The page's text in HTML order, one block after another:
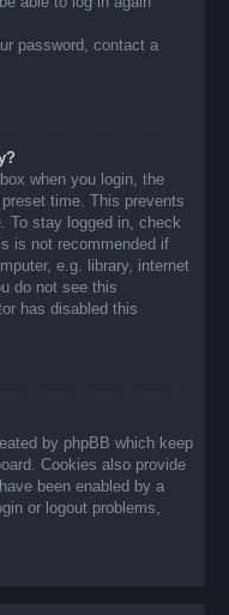
password, contact a
box when you login, the
time. This prevents
To stay logged in, check
is not recommended if
e.g. library, internet
do not see this
has disabled this
by phpBB which keep
Cookies also provide
been enabled by a
or logout problems,